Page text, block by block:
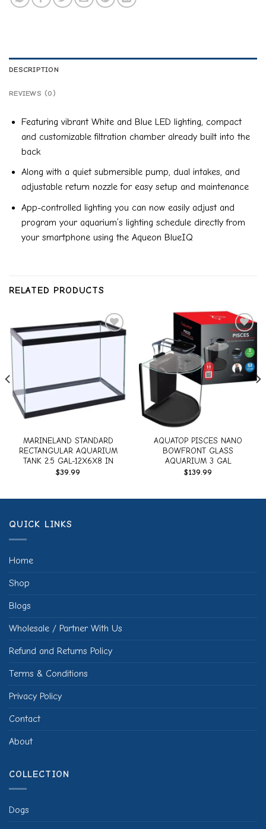
DESCRIPTION
REVIEWS (0)
Featuring vibrant White and Blue LED lighting, compact
and customizable filtration chamber already built into the
back
Along with a quiet submersible pump, dual intakes, and
adjustable return nozzle for easy setup and maintenance
App-controlled lighting you can now easily adjust and
program your aquarium’s lighting schedule directly from
your smartphone using the Aqueon BlueIQ
RELATED PRODUCTS
Add to
MARINELAND STANDARD
RECTANGULAR AQUARIUM
TANK 2.5 GAL-12X6X8 IN
$39.99
Add to
wishlist
AQUATOP PISCES NANO
BOWFRONT GLASS
AQUARIUM 3 GAL
$139.99
QUICK LINKS
Home
Shop
Blogs
Wholesale / Partner With Us
Refund and Returns Policy
Terms & Conditions
Privacy Policy
Contact
About
COLLECTION
Dogs